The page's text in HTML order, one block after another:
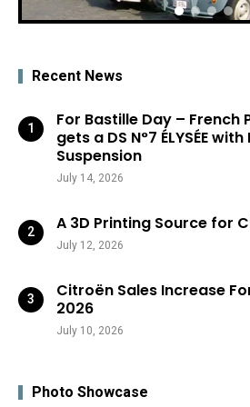
Recent News
For Bastille Day – French
gets a DS N°7 ÉLYSÉE
Suspension
July 14, 2026
A 3D Printing Source for
July 12, 2026
Citroën Sales Increase
2026
July 10, 2026
Photo Showcase